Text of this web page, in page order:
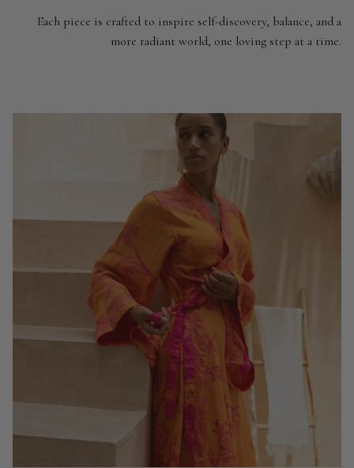
Each piece is crafted to inspire self-discovery, balance, and a
more radiant world, one loving step at a time.